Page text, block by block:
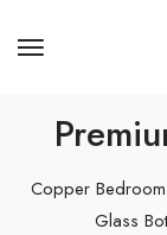
Copper Bedroom
Glass